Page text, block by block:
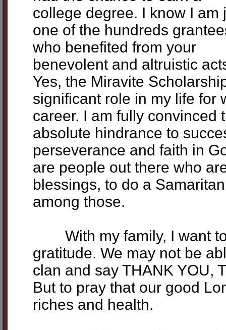
college degree. I know I am
one of the hundreds
who benefited from your
benevolent and altruistic
Yes, the Miravite
significant role in my life for
career. I am fully convinced
absolute hindrance to
perseverance and faith in
are people out there who
blessings, to do a
among those.
With my family, I want to
gratitude. We may not be
clan and say THANK YOU,
But to pray that our good
riches and health.